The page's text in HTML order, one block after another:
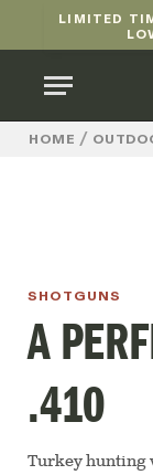
LIMITED
HOME /
SHOTGUNS
A
.410
Turkey hunting